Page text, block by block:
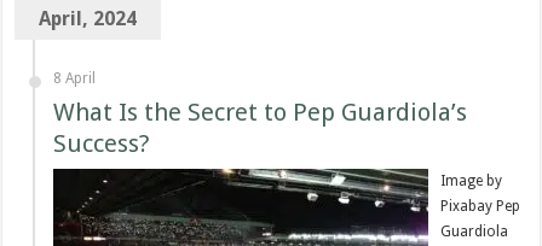
April, 2024
8 April
What Is the Secret to Pep Guardiola’s
Success?
Image by
Pixabay Pep
Guardiola